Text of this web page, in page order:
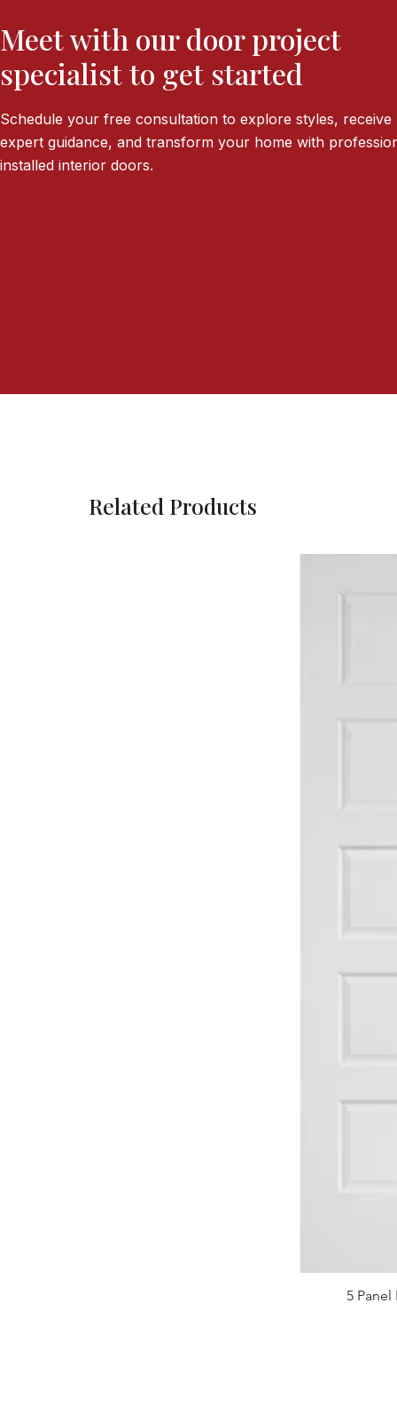
Meet with our door project
specialist to get started
Schedule your free consultation to explore styles, receive
expert guidance, and transform your home with
installed interior doors.
Related Products
5